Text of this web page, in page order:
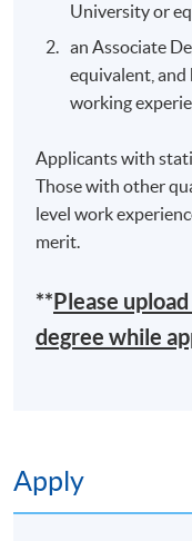
University or
an Associate
equivalent, and
working
Applicants with
Those with other
level work
merit.
**Please
degree while
Apply